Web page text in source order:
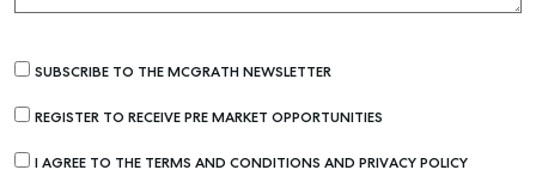
Find an Agent
Recently Sold
Properties For Sale
SUBSCRIBE TO THE MCGRATH NEWSLETTER
REGISTER TO RECEIVE PRE MARKET OPPORTUNITIES
I AGREE TO THE TERMS AND CONDITIONS AND PRIVACY POLICY